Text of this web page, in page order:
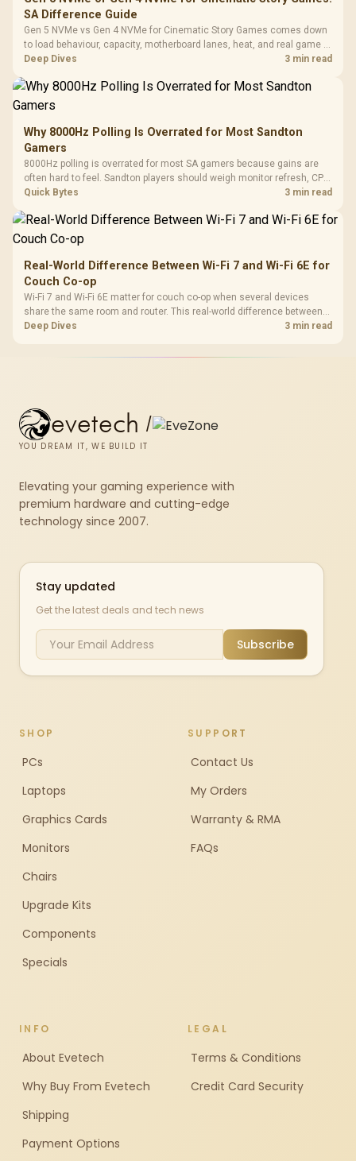
SA Difference Guide
Gen 5 NVMe vs Gen 4 NVMe for Cinematic Story Games comes down
to load behaviour, capacity, motherboard lanes, heat, and real game or
workflow needs. SA buyers should match the choice to their setup
Deep Dives 3 min read
Why 8000Hz Polling Is Overrated for Most Sandton
Gamers
8000Hz polling is overrated for most SA gamers because gains are
often hard to feel. Sandton players should weigh monitor refresh, CPU
load, wireless battery drain, and game support before chasing a
Quick Bytes 3 min read
Real-World Difference Between Wi-Fi 7 and Wi-Fi 6E for
Couch Co-op
Wi-Fi 7 and Wi-Fi 6E matter for couch co-op when several devices
share the same room and router. This real-world difference between
Wi-Fi 7 and Wi-Fi 6E guide compares latency, signal reach, PC support,
Deep Dives 3 min read
evetech /
YOU DREAM IT, WE BUILD IT
Elevating your gaming experience with
premium hardware and cutting-edge
technology since 2007.
Stay updated
Get the latest deals and tech news
Subscribe
SHOP
PCs
Laptops
Graphics Cards
Monitors
Chairs
Upgrade Kits
Components
Specials
SUPPORT
Contact Us
My Orders
Warranty & RMA
FAQs
INFO
About Evetech
Why Buy From Evetech
Shipping
Payment Options
LEGAL
Terms & Conditions
Credit Card Security